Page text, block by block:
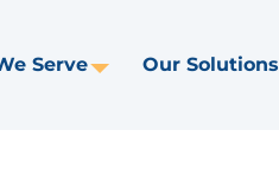
Serve
ToggleOur Solutions